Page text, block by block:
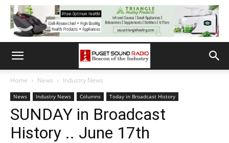
Home News Industry News
News Industry News Columns Today in Broadcast History
SUNDAY in Broadcast
History .. June 17th